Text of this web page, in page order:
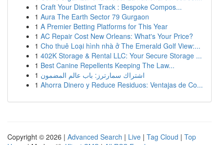
1 Craft Your Distinct Track : Bespoke Compos...
1 Aura The Earth Sector 79 Gurgaon
1 A Premier Betting Platforms for This Year
1 AC Repair Cost New Orleans: What's Your Price?
1 Cho thuê Loại hình nhà ở The Emerald Golf View:...
1 402K Storage & Rental LLC: Your Secure Storage ...
1 Best Canine Repellents Keeping The Law...
1 اشتراك سمارترز: باب عالم المضمون
1 Ahorra Dinero y Reduce Residuos: Ventajas de Co...
Copyright © 2026 | Advanced Search | Live | Tag Cloud | Top